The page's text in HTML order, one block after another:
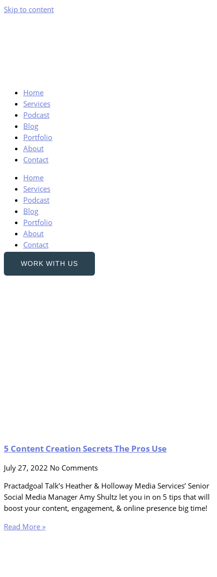
Skip to content
Home
Services
Podcast
Blog
Portfolio
About
Contact
Home
Services
Podcast
Blog
Portfolio
About
Contact
WORK WITH US
5 Content Creation Secrets The Pros Use
July 27, 2022 No Comments
Practadgoal Talk’s Heather & Holloway Media Services’ Senior
Social Media Manager Amy Shultz let you in on 5 tips that will
boost your content, engagement, & online presence big time!
Read More »